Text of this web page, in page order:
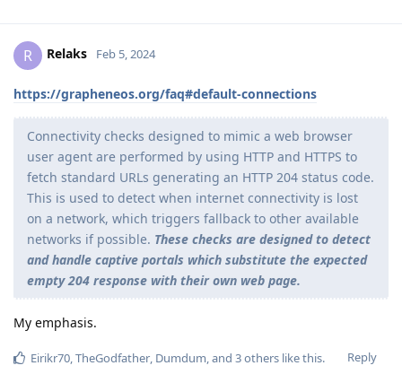
R Relaks Feb 5, 2024
https://grapheneos.org/faq#default-connections
Connectivity checks designed to mimic a web browser
user agent are performed by using HTTP and HTTPS to
fetch standard URLs generating an HTTP 204 status code.
This is used to detect when internet connectivity is lost
on a network, which triggers fallback to other available
networks if possible. These checks are designed to detect
and handle captive portals which substitute the expected
empty 204 response with their own web page.
My emphasis.
Reply
Eirikr70 TheGodfather Dumdum , and 3others like this.